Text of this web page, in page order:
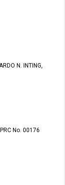
N. INTING,
No. 00176